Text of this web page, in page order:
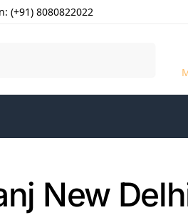
(+91) 8080822022
New